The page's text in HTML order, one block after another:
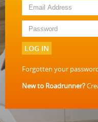
LOG IN
Forgotten your
New to Roadrunner?